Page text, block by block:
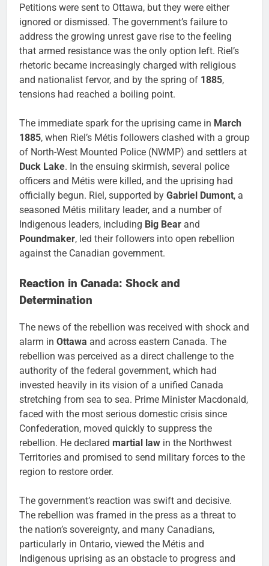
Petitions were sent to Ottawa, but they were either
ignored or dismissed. The government’s failure to
address the growing unrest gave rise to the feeling
that armed resistance was the only option left. Riel’s
rhetoric became increasingly charged with religious
and nationalist fervor, and by the spring of 1885,
tensions had reached a boiling point.
The immediate spark for the uprising came in March
1885, when Riel’s Métis followers clashed with a group
of North-West Mounted Police (NWMP) and settlers at
Duck Lake. In the ensuing skirmish, several police
officers and Métis were killed, and the uprising had
officially begun. Riel, supported by Gabriel Dumont, a
seasoned Métis military leader, and a number of
Indigenous leaders, including Big Bear and
Poundmaker, led their followers into open rebellion
against the Canadian government.
Reaction in Canada: Shock and
Determination
The news of the rebellion was received with shock and
alarm in Ottawa and across eastern Canada. The
rebellion was perceived as a direct challenge to the
authority of the federal government, which had
invested heavily in its vision of a unified Canada
stretching from sea to sea. Prime Minister Macdonald,
faced with the most serious domestic crisis since
Confederation, moved quickly to suppress the
rebellion. He declared martial law in the Northwest
Territories and promised to send military forces to the
region to restore order.
The government’s reaction was swift and decisive.
The rebellion was framed in the press as a threat to
the nation’s sovereignty, and many Canadians,
particularly in Ontario, viewed the Métis and
Indigenous uprising as an obstacle to progress and